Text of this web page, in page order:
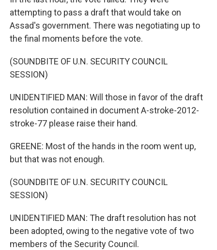
attempting to pass a draft that would take on
Assad's government. There was negotiating up to
the final moments before the vote.
(SOUNDBITE OF U.N. SECURITY COUNCIL
SESSION)
UNIDENTIFIED MAN: Will those in favor of the draft
resolution contained in document A-stroke-2012-
stroke-77 please raise their hand.
GREENE: Most of the hands in the room went up,
but that was not enough.
(SOUNDBITE OF U.N. SECURITY COUNCIL
SESSION)
UNIDENTIFIED MAN: The draft resolution has not
been adopted, owing to the negative vote of two
members of the Security Council.